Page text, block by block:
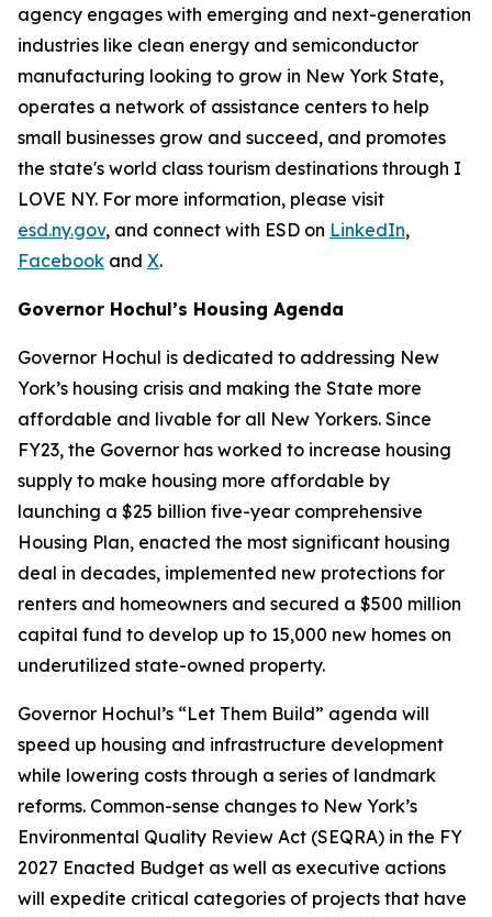
agency engages with emerging and next-generation
industries like clean energy and semiconductor
manufacturing looking to grow in New York State,
operates a network of assistance centers to help
small businesses grow and succeed, and promotes
the state's world class tourism destinations through I
LOVE NY. For more information, please visit
esd.ny.gov, and connect with ESD on LinkedIn,
Facebook and X.
Governor Hochul’s Housing Agenda
Governor Hochul is dedicated to addressing New
York’s housing crisis and making the State more
affordable and livable for all New Yorkers. Since
FY23, the Governor has worked to increase housing
supply to make housing more affordable by
launching a $25 billion five-year comprehensive
Housing Plan, enacted the most significant housing
deal in decades, implemented new protections for
renters and homeowners and secured a $500 million
capital fund to develop up to 15,000 new homes on
underutilized state-owned property.
Governor Hochul’s “Let Them Build” agenda will
speed up housing and infrastructure development
while lowering costs through a series of landmark
reforms. Common-sense changes to New York’s
Environmental Quality Review Act (SEQRA) in the FY
2027 Enacted Budget as well as executive actions
will expedite critical categories of projects that have